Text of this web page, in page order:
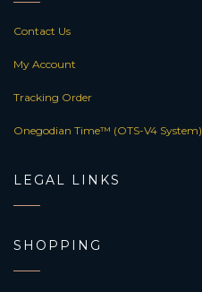
Contact Us
My Account
Tracking Order
Onegodian Time™ (OTS-V4 System)
LEGAL LINKS
SHOPPING